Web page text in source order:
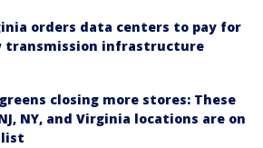
orders data centers to pay for
transmission infrastructure
closing more stores: These
NY, and Virginia locations are on